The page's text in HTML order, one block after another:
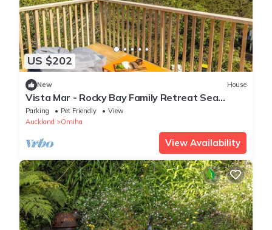
US $202
New House
Vista Mar - Rocky Bay Family Retreat Sea
Views
Parking Pet Friendly
View
Auckland
Omiha
View Availability